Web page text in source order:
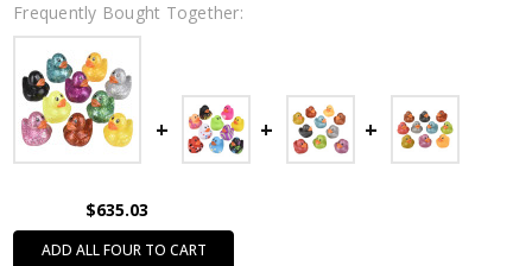
Frequently Bought Together:
$635.03
ADD ALL FOUR TO CART